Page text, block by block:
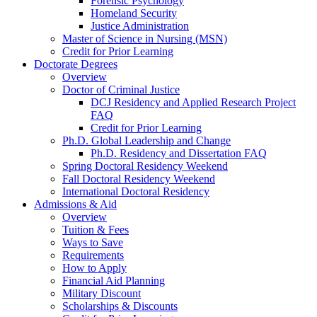
Homeland Security
Justice Administration
Master of Science in Nursing (MSN)
Credit for Prior Learning
Doctorate Degrees
Overview
Doctor of Criminal Justice
DCJ Residency and Applied Research Project
FAQ
Credit for Prior Learning
Ph.D. Global Leadership and Change
Ph.D. Residency and Dissertation FAQ
Spring Doctoral Residency Weekend
Fall Doctoral Residency Weekend
International Doctoral Residency
Admissions & Aid
Overview
Tuition & Fees
Ways to Save
Requirements
How to Apply
Financial Aid Planning
Military Discount
Scholarships & Discounts